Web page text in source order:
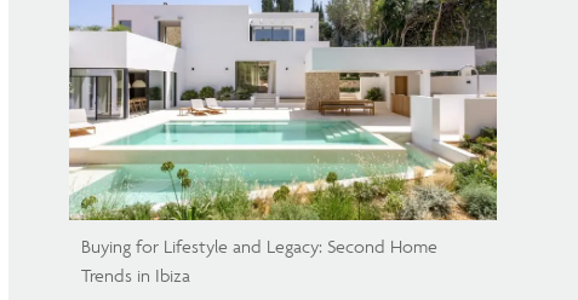
Buying for Lifestyle and Legacy: Second Home
Trends in Ibiza